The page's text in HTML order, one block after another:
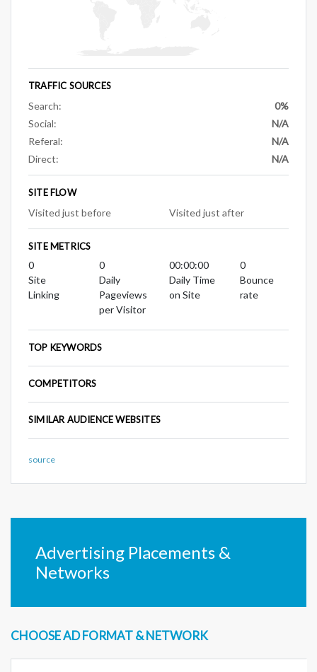
TRAFFIC SOURCES
Search:
0%
Social:
N/A
Referal:
N/A
Direct:
N/A
SITE FLOW
Visited just before Visited just after
SITE METRICS
0
Site
Linking
0
Daily
Pageviews
per Visitor
00:00:00
Daily Time
on Site
0
Bounce
rate
TOP KEYWORDS
COMPETITORS
SIMILAR AUDIENCE WEBSITES
source
Advertising Placements &
Networks
CHOOSE AD FORMAT & NETWORK